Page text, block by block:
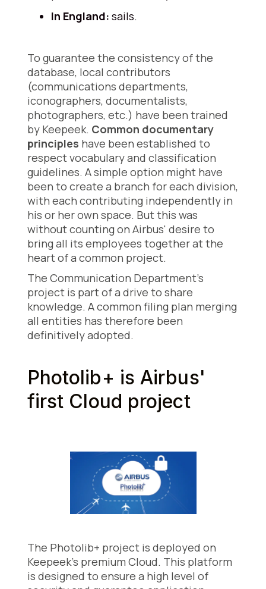
In England: sails.
To guarantee the consistency of the
database, local contributors
(communications departments,
iconographers, documentalists,
photographers, etc.) have been trained
by Keepeek. Common documentary
principles have been established to
respect vocabulary and classification
guidelines. A simple option might have
been to create a branch for each division,
with each contributing independently in
his or her own space. But this was
without counting on Airbus' desire to
bring all its employees together at the
heart of a common project.
The Communication Department's
project is part of a drive to share
knowledge. A common filing plan merging
all entities has therefore been
definitively adopted.
Photolib+ is Airbus'
first Cloud project
The Photolib+ project is deployed on
Keepeek's premium Cloud. This platform
is designed to ensure a high level of